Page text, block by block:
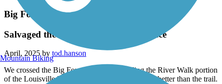
Big Four Bridge
Salvaged the Louisville Loop experience
April, 2025 by tod.hanson
We crossed the Big Four Bridge while riding the River Walk portion
of the Louisville Loop trail. The bridge was way better than the trail.
Mountain Biking